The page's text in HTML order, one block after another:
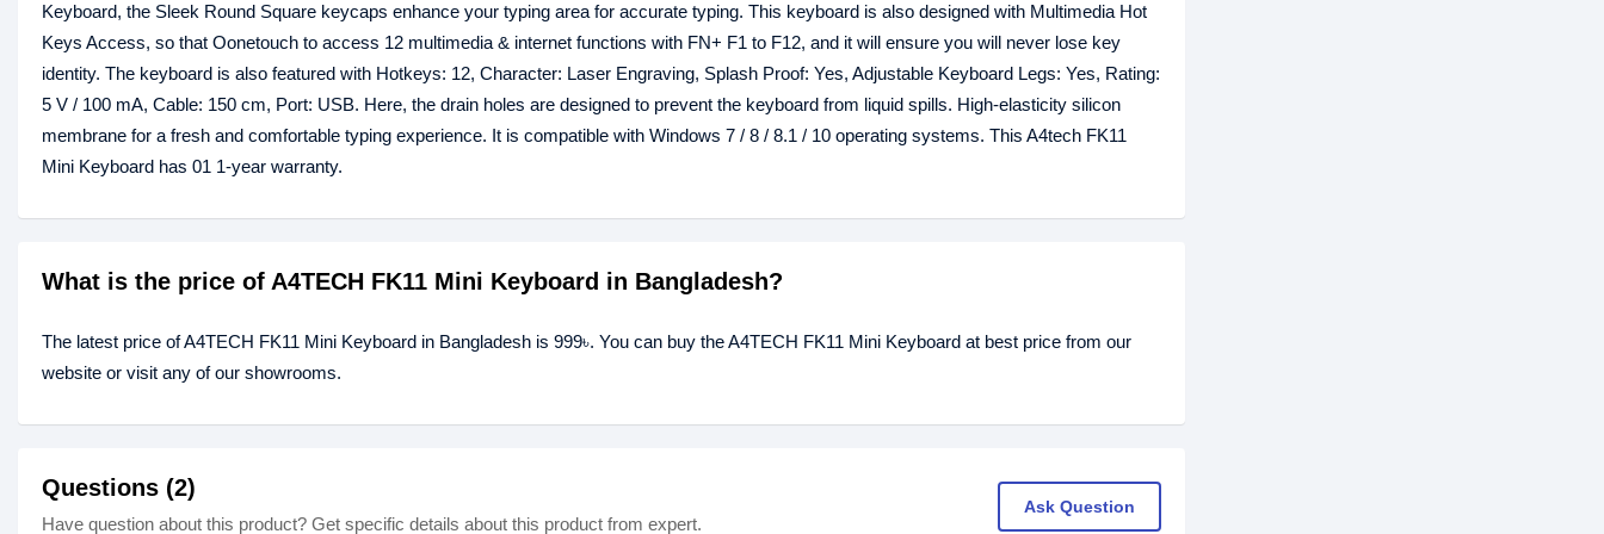
Keyboard, the Sleek Round Square keycaps enhance your typing area for accurate typing. This keyboard is also designed with Multimedia Hot
Keys Access, so that Oonetouch to access 12 multimedia & internet functions with FN+ F1 to F12, and it will ensure you will never lose key
identity. The keyboard is also featured with Hotkeys: 12, Character: Laser Engraving, Splash Proof: Yes, Adjustable Keyboard Legs: Yes, Rating:
5 V / 100 mA, Cable: 150 cm, Port: USB. Here, the drain holes are designed to prevent the keyboard from liquid spills. High-elasticity silicon
membrane for a fresh and comfortable typing experience. It is compatible with Windows 7 / 8 / 8.1 / 10 operating systems. This A4tech FK11
Mini Keyboard has 01 1-year warranty.
What is the price of A4TECH FK11 Mini Keyboard in Bangladesh?
The latest price of A4TECH FK11 Mini Keyboard in Bangladesh is 999৳. You can buy the A4TECH FK11 Mini Keyboard at best price from our
website or visit any of our showrooms.
Questions (2)
Have question about this product? Get specific details about this product from expert.
Ask Question